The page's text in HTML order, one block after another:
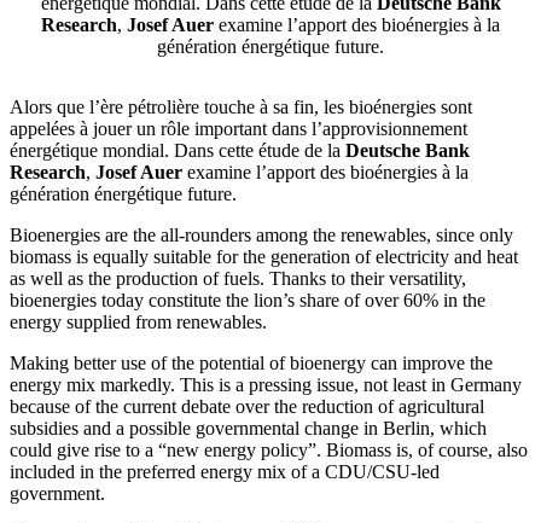
Research, Josef Auer examine l’apport des bioénergies à la
génération énergétique future.
Alors que l’ère pétrolière touche à sa fin, les bioénergies sont
appelées à jouer un rôle important dans l’approvisionnement
énergétique mondial. Dans cette étude de la Deutsche Bank
Research, Josef Auer examine l’apport des bioénergies à la
génération énergétique future.
Bioenergies are the all-rounders among the renewables, since only
biomass is equally suitable for the generation of electricity and heat
as well as the production of fuels. Thanks to their versatility,
bioenergies today constitute the lion’s share of over 60% in the
energy supplied from renewables.
Making better use of the potential of bioenergy can improve the
energy mix markedly. This is a pressing issue, not least in Germany
because of the current debate over the reduction of agricultural
subsidies and a possible governmental change in Berlin, which
could give rise to a “new energy policy”. Biomass is, of course, also
included in the preferred energy mix of a CDU/CSU-led
government.